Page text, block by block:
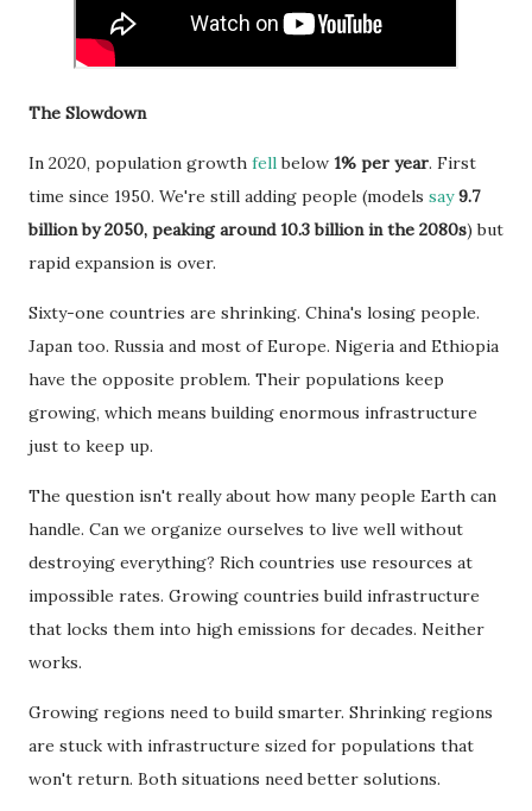
The Slowdown
In 2020, population growth fellbelow 1% per year. First
time since 1950. We're still adding people (models say 9.7
billion by 2050, peaking around 10.3 billion in the 2080s) but
rapid expansion is over.
Sixty-one countries are shrinking. China's losing people.
Japan too. Russia and most of Europe. Nigeria and Ethiopia
have the opposite problem. Their populations keep
growing, which means building enormous infrastructure
just to keep up.
The question isn't really about how many people Earth can
handle. Can we organize ourselves to live well without
destroying everything? Rich countries use resources at
impossible rates. Growing countries build infrastructure
that locks them into high emissions for decades. Neither
works.
Growing regions need to build smarter. Shrinking regions
are stuck with infrastructure sized for populations that
won't return. Both situations need better solutions.